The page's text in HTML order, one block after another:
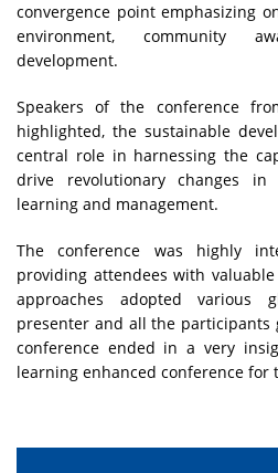
convergence point emphasizing
environment, community
development.
Speakers of the conference
highlighted, the sustainable
central role in harnessing the
drive revolutionary changes
learning and management.
The conference was highly
providing attendees with
approaches adopted various
presenter and all the participants
conference ended in a very
learning enhanced conference